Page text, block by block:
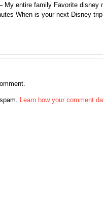
My entire family Favorite
When is your next Disney
Learn how your comment